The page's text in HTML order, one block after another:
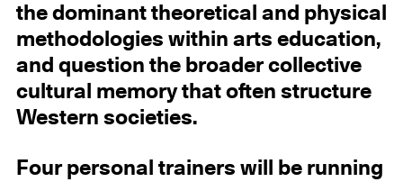
the dominant theoretical and physical
methodologies within arts education,
and question the broader collective
cultural memory that often structure
Western societies.
Four personal trainers will be running